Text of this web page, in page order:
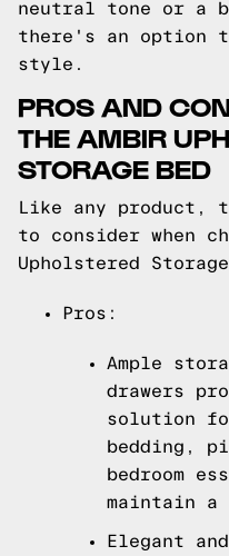
neutral tone or a
there's an option
style.
PROS AND
THE AMBIR
STORAGE BED
Like any product,
to consider when
Upholstered
Pros:
Ample
drawers
solution
bedding,
bedroom
maintain
Elegant